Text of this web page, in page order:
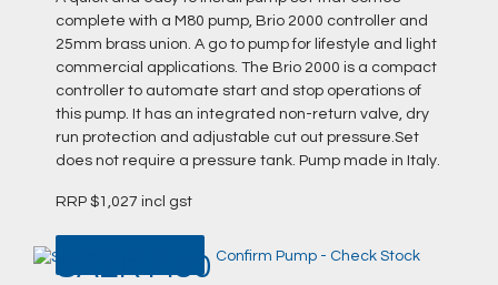
complete with a M80 pump, Brio 2000 controller and
25mm brass union. A go to pump for lifestyle and light
commercial applications. The Brio 2000 is a compact
controller to automate start and stop operations of
this pump. It has an integrated non-return valve, dry
run protection and adjustable cut out pressure.Set
does not require a pressure tank. Pump made in Italy.
RRP $1,027 incl gst
Confirm Pump - Check Stock
SAER M80